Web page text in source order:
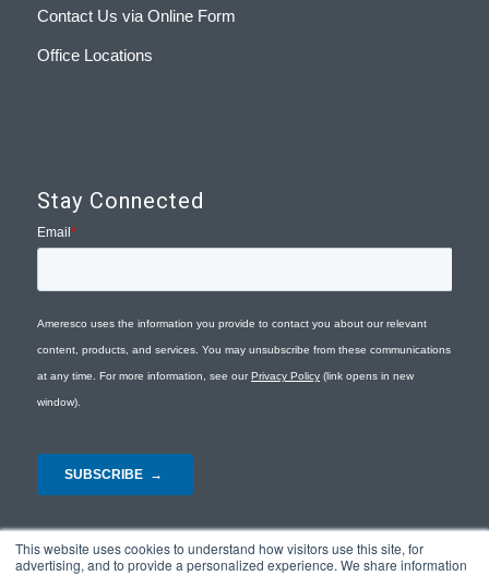
This website uses cookies to understand how visitors use this site, for
advertising, and to provide a personalized experience. We share information
Contact Us via Online Form
Office Locations
Stay Connected